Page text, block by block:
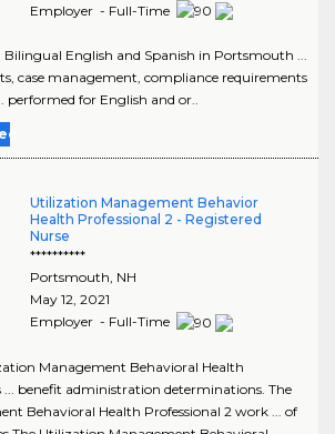
Employer - Full-Time
Bilingual English and Spanish in Portsmouth ...
case management, compliance requirements
performed for English and or..
Utilization Management Behavior
Health Professional 2 - Registered
Nurse
**********
Portsmouth, NH
May 12, 2021
Employer - Full-Time
Management Behavioral Health
... benefit administration determinations. The
Behavioral Health Professional 2 work ... of